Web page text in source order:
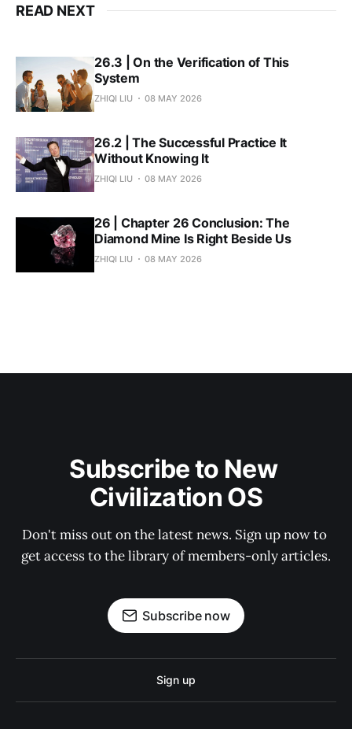
READ NEXT
26.3 | On the Verification of This
System
ZHIQI LIU 08 MAY 2026
26.2 | The Successful Practice It
Without Knowing It
ZHIQI LIU 08 MAY 2026
26 | Chapter 26 Conclusion: The
Diamond Mine Is Right Beside Us
ZHIQI LIU 08 MAY 2026
Subscribe to New
Civilization OS
Don't miss out on the latest news. Sign up now to
get access to the library of members-only articles.
Subscribe now
Sign up